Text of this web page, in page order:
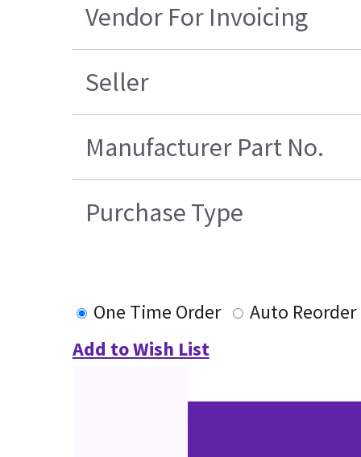
Vendor For Invoicing
Seller
Manufacturer Part No.
Purchase Type
One Time Order
Auto Reorder
Add to Wish List